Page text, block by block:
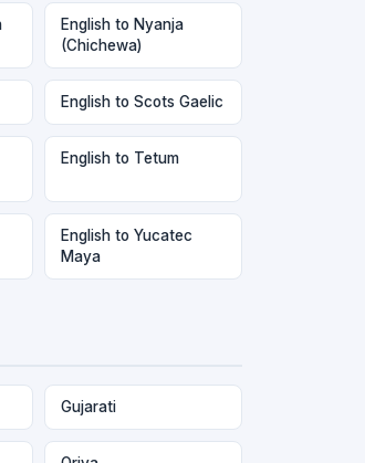
English to Nyanja
(Chichewa)
English to Scots Gaelic
English to Tetum
English to Yucatec
Maya
Gujarati